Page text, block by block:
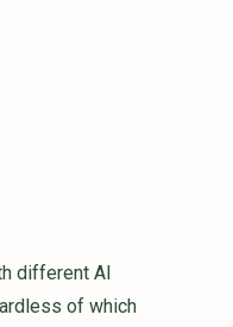
different AI
of which